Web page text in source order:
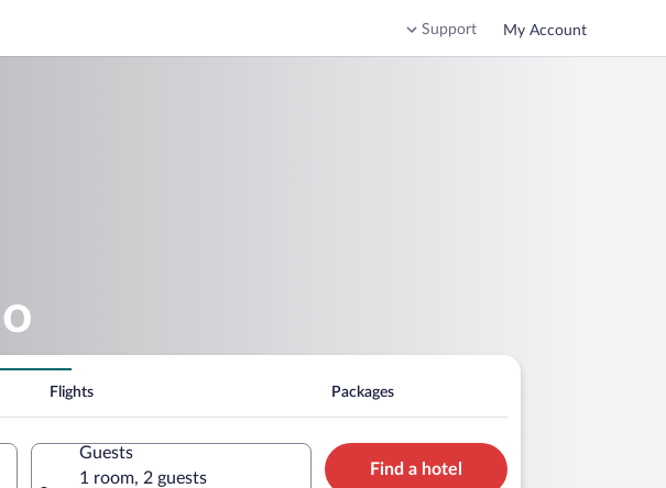
Support My Account
Flights Packages
Guests
1 room, 2 guests
Find a hotel